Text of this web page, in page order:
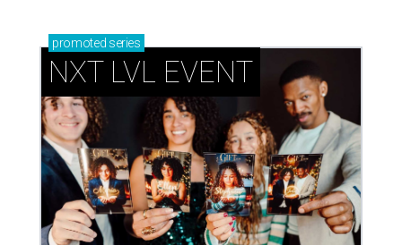
promoted series
NXT LVL EVENT